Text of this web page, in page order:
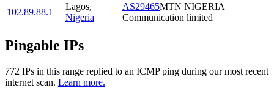
102.89.88.1
Lagos,
Nigeria
AS29465MTN NIGERIA
Communication limited
Pingable IPs
772 IPs in this range replied to an ICMP ping during our most recent
internet scan. Learn more.